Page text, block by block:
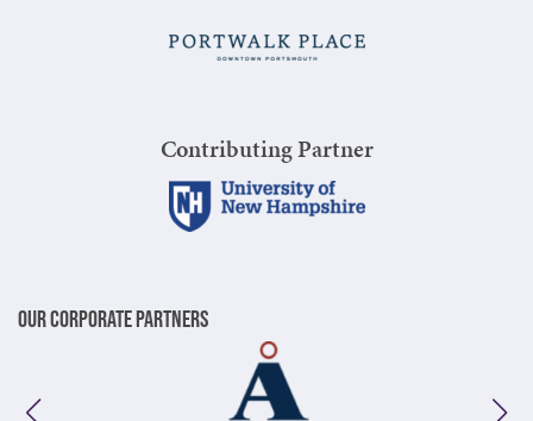
Contributing Partner
Our Corporate Partners